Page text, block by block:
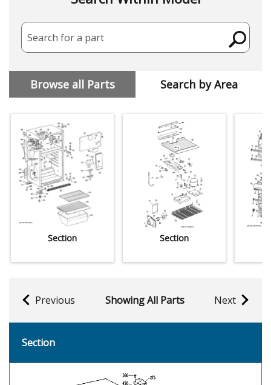
Search for a part
Browse all Parts Search by Area
Section Section
Previous Showing All Parts Next
Section